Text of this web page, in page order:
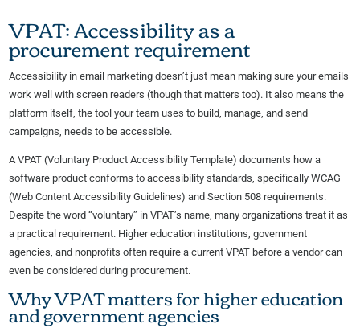
VPAT: Accessibility as a
procurement requirement
Accessibility in email marketing doesn’t just mean making sure your emails
work well with screen readers (though that matters too). It also means the
platform itself, the tool your team uses to build, manage, and send
campaigns, needs to be accessible.
A VPAT (Voluntary Product Accessibility Template) documents how a
software product conforms to accessibility standards, specifically WCAG
(Web Content Accessibility Guidelines) and Section 508 requirements.
Despite the word “voluntary” in VPAT’s name, many organizations treat it as
a practical requirement. Higher education institutions, government
agencies, and nonprofits often require a current VPAT before a vendor can
even be considered during procurement.
Why VPAT matters for higher education
and government agencies